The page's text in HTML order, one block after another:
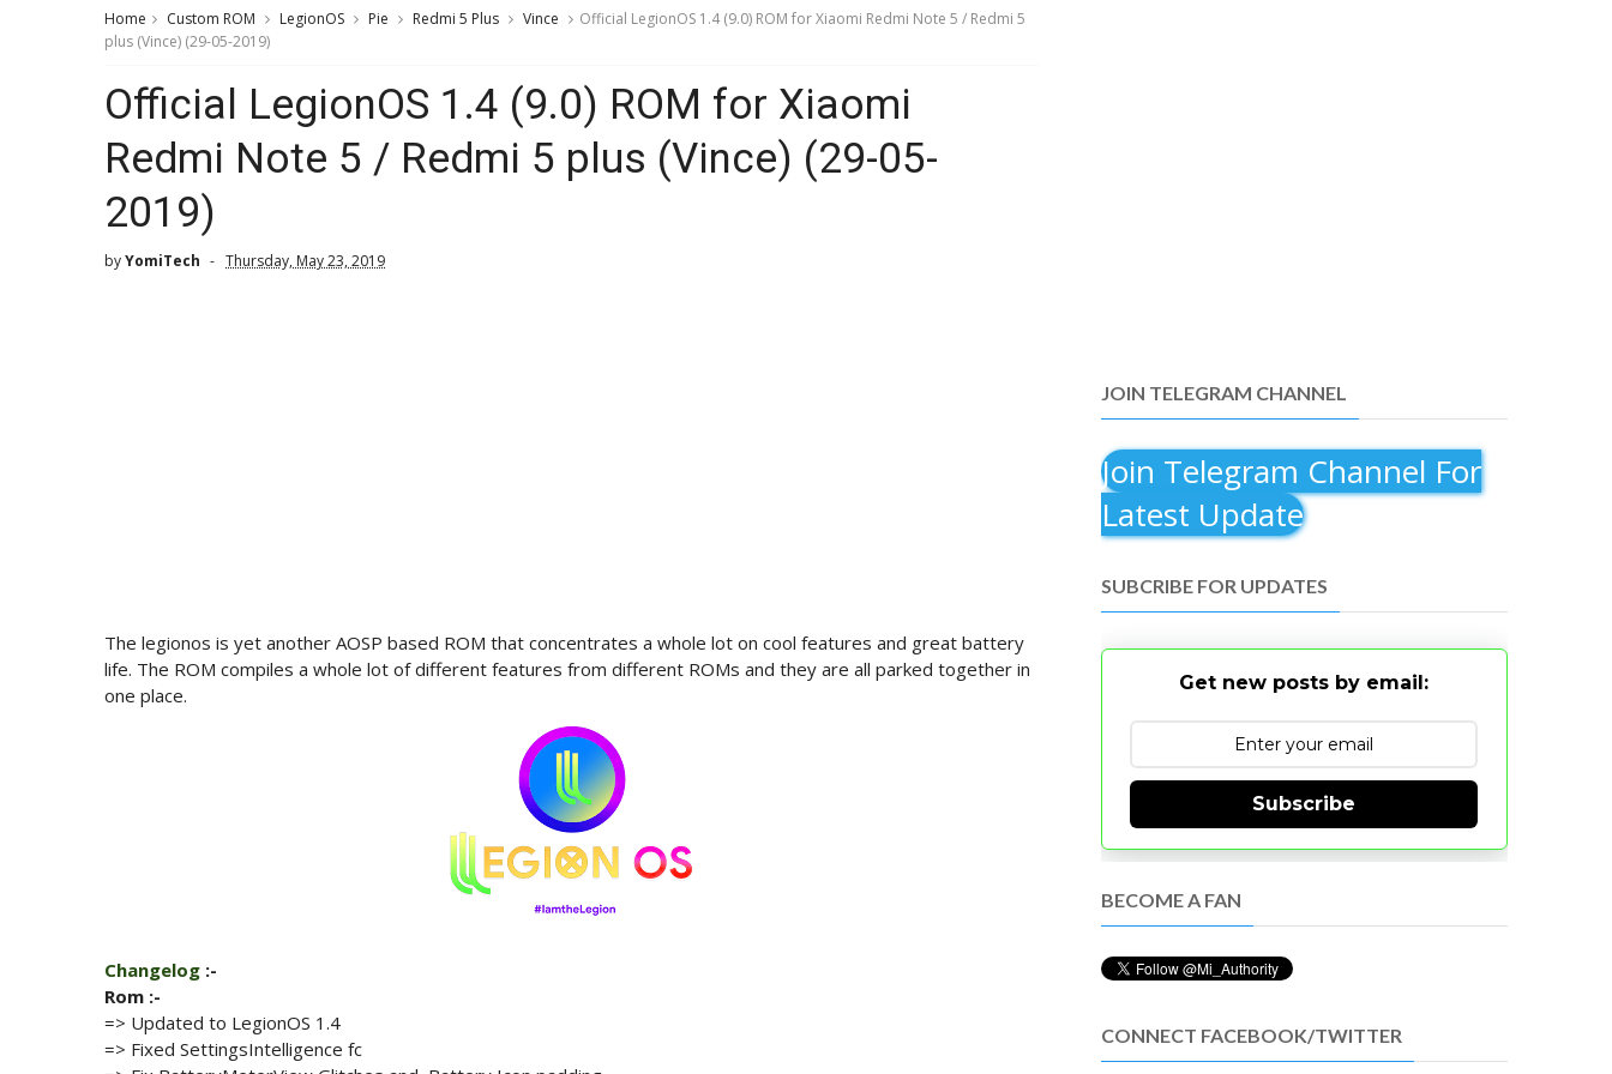
Home Custom ROM LegionOS Pie Redmi 5 Plus Vince
Official LegionOS 1.4 (9.0) ROM for Xiaomi Redmi Note 5 / Redmi 5
plus (Vince) (29-05-2019)
Official LegionOS 1.4 (9.0) ROM for Xiaomi
Redmi Note 5 / Redmi 5 plus (Vince) (29-05-
2019)
byYomiTech Thursday, May 23, 2019
The legionos is yet another AOSP based ROM that concentrates a whole lot on cool features and great battery
life. The ROM compiles a whole lot of different features from different ROMs and they are all parked together in
one place.
Changelog :-
Rom :-
=> Updated to LegionOS 1.4
=> Fixed SettingsIntelligence fc
JOIN TELEGRAM CHANNEL
Join Telegram Channel For
Latest Update
SUBCRIBE FOR UPDATES
Get new posts by email:
Subscribe
BECOME A FAN
CONNECT FACEBOOK/TWITTER